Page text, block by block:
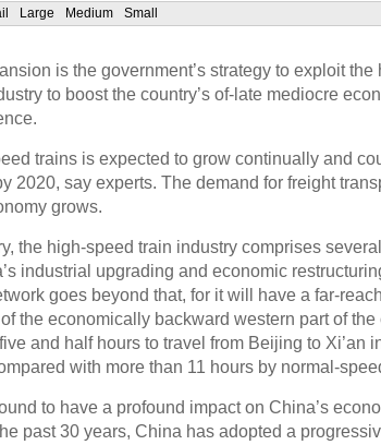
Large Medium Small
is the government’s strategy to exploit
to boost the country’s of-late mediocre
trains is expected to grow continually and
2020, say experts. The demand for freight
grows.
the high-speed train industry comprises
industrial upgrading and economic
goes beyond that, for it will have a far-
the economically backward western part of the
and half hours to travel from Beijing to Xi’an
with more than 11 hours by normal-
to have a profound impact on China’s
past 30 years, China has adopted a